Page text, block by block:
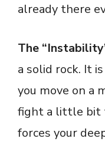
already there
The
a solid rock. It
you move on a
fight a little bit
forces your